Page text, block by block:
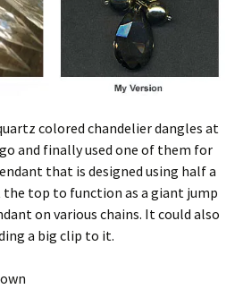
colored chandelier dangles at
and finally used one of them for
that is designed using half a
top to function as a giant jump
on various chains. It could also
a big clip to it.